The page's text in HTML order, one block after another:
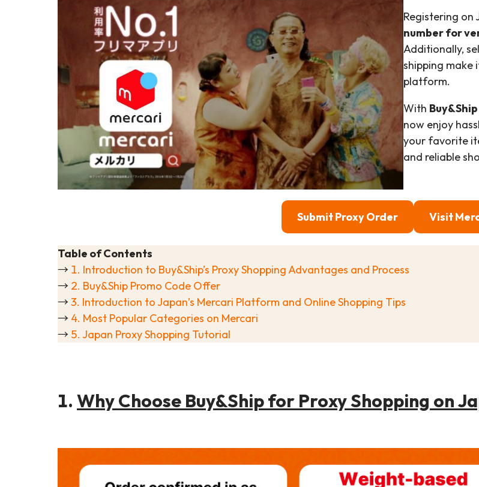
Registering on
number for
Additionally,
shipping make
platform.
With
now enjoy
your favorite
and reliable
Submit Proxy Order Visit
Table of Contents
→ 1. Introduction to Buy&Ship’s Proxy Shopping Advantages and Process
→ 2. Buy&Ship Promo Code Offer
→ 3. Introduction to Japan’s Mercari Platform and Online Shopping Tips
→ 4. Most Popular Categories on Mercari
→ 5. Japan Proxy Shopping Tutorial
1. Why Choose Buy&Ship for Proxy Shopping on